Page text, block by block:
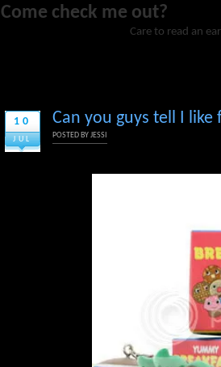
Come check me out?
Care to read an
10
JUL
Can you guys tell I like
POSTED BYJESSI